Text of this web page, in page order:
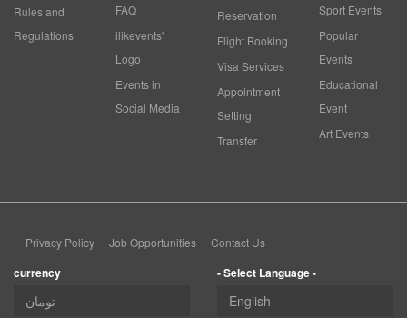
Rules and
Regulations
FAQ
ilikevents'
Logo
Events in
Social Media
Reservation
Flight Booking
Visa Services
Appointment
Setting
Transfer
Sport Events
Popular
Events
Educational
Event
Art Events
Privacy Policy Job Opportunities Contact Us
currency - Select Language -